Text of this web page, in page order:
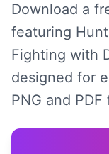
Download a
featuring
Fighting with
designed for
PNG and PDF